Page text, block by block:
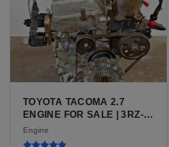
TOYOTA TACOMA 2.7
ENGINE FOR SALE | 3RZ-
FE OR 2TR-FE 2.7L ENGINE
FOR TOYOTA TACOMA
Engine